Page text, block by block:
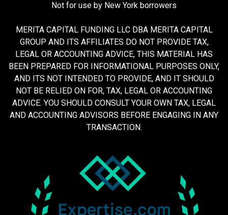
Not for use by New York borrowers
MERITA CAPITAL FUNDING LLC DBA MERITA CAPITAL
GROUP AND ITS AFFILIATES DO NOT PROVIDE TAX,
LEGAL OR ACCOUNTING ADVICE, THIS MATERIAL HAS
BEEN PREPARED FOR INFORMATIONAL PURPOSES ONLY,
AND ITS NOT INTENDED TO PROVIDE, AND IT SHOULD
NOT BE RELIED ON FOR, TAX, LEGAL OR ACCOUNTING
ADVICE. YOU SHOULD CONSULT YOUR OWN TAX, LEGAL
AND ACCOUNTING ADVISORS BEFORE ENGAGING IN ANY
TRANSACTION.